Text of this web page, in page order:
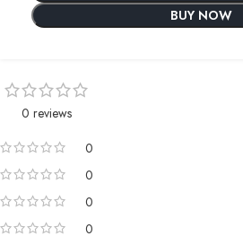
BUY NOW
0 reviews
0
0
0
0